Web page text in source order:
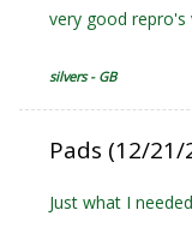
very good repro's
silvers - GB
Pads (12/21/
Just what I